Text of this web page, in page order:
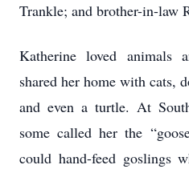
Trankle; and brother-in-law
Katherine loved animals
shared her home with cats,
and even a turtle. At
some called her the
could hand-feed goslings